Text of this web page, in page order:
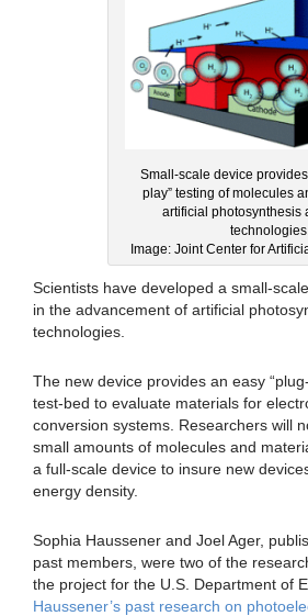
Small-scale device
play” testing of molecules
artificial photosynthesis
Image: Joint Center for
Scientists have developed a small-
in the advancement of artificial
technologies.
The new device provides an easy
test-bed to evaluate materials for
conversion systems. Researchers will
small amounts of molecules and
a full-scale device to insure new
energy density.
Sophia Haussener and Joel Ager,
past members, were two of the
the project for the U.S. Department of
Haussener’s past research on